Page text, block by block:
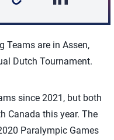
Teams are in Assen,
Dutch Tournament.
since 2021, but both
Canada this year. The
Paralympic Games